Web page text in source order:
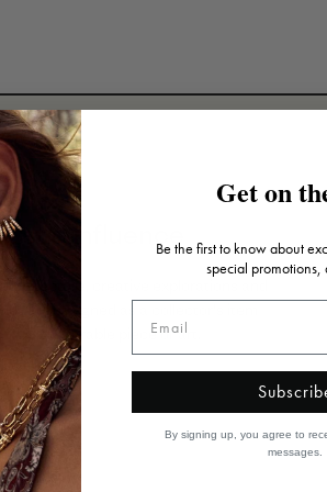
influence
architecture, creative explorations and
is designed as a collector's item
truly a wearable piece of art.
Get on
Be the first to know about
special promotions,
By signing up, you agree to
messages.